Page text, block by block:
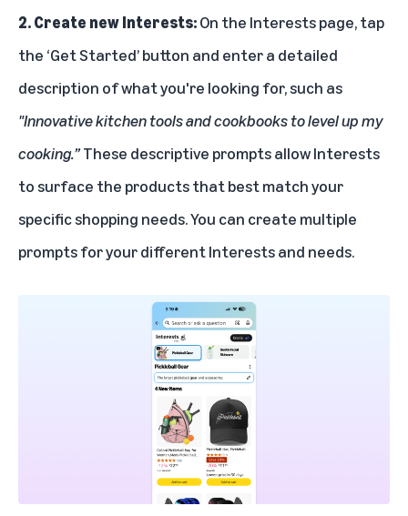
2. Create new Interests:On the Interests page, tap
the ‘Get Started’ button and enter a detailed
description of what you're looking for, such as
"Innovative kitchen tools and cookbooks to level up my
cooking.”These descriptive prompts allow Interests
to surface the products that best match your
specific shopping needs. You can create multiple
prompts for your different Interests and needs.